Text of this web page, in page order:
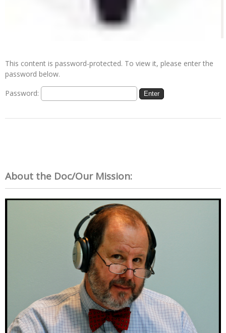
This content is password-protected. To view it, please enter the
password below.
Password:
About the Doc/Our Mission: